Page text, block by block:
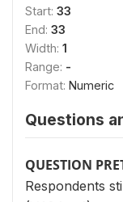
Start: 33
End: 33
Width: 1
Range: -
Format: Numeric
Questions
QUESTION
Respondents